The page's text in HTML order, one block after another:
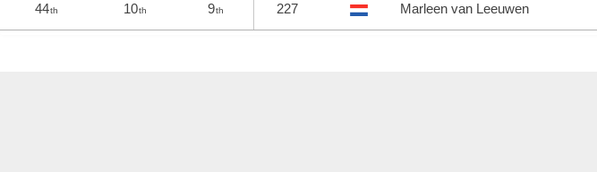
44th 10th 9th 227 Marleen van Leeuwen